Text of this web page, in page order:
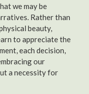
we may be
Rather than
beauty,
to appreciate the
each decision,
our
a necessity for